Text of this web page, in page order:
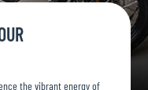
the vibrant energy of